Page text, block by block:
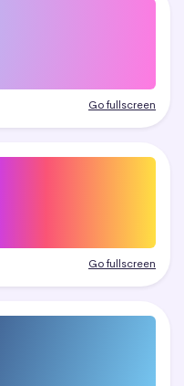
Go fullscreen
Go fullscreen